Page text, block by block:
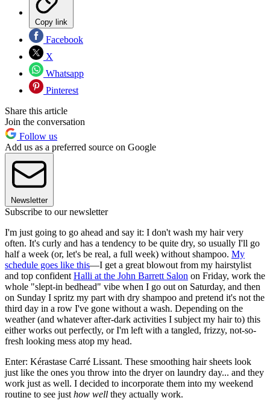
Copy link
Facebook
X
Whatsapp
Pinterest
Share this article
Join the conversation
Follow us
Add us as a preferred source on Google
Newsletter
Subscribe to our newsletter
I'm just going to go ahead and say it: I don't wash my hair very
often. It's curly and has a tendency to be quite dry, so usually I'll go
half a week (or, let's be real, a full week) without shampoo. My
schedule goes like this—I get a great blowout from my hairstylist
and top confident Halli at the John Barrett Salon on Friday, work the
whole "slept-in bedhead" vibe when I go out on Saturday, and then
on Sunday I spritz my part with dry shampoo and pretend it's not the
third day in a row I've gone without a wash. Depending on the
weather (and whatever after-dark activities I subject my hair to) this
either works out perfectly, or I'm left with a tangled, frizzy, not-so-
fresh looking mess atop my head.
Enter: Kérastase Carré Lissant. These smoothing hair sheets look
just like the ones you throw into the dryer on laundry day... and they
work just as well. I decided to incorporate them into my weekend
routine to see just how well they actually work.